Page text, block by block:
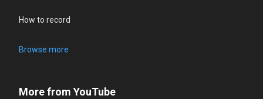
How to record
Browse more
More from YouTube